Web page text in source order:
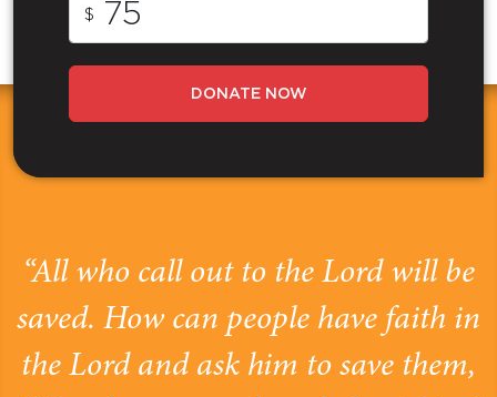
$
DONATE NOW
“All who call out to the Lord will be
saved. How can people have faith in
the Lord and ask him to save them,